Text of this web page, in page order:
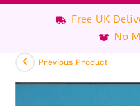
Free UK
No
Previous Product